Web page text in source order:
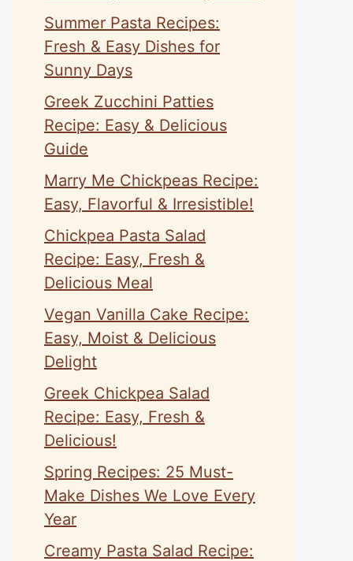
Summer Pasta Recipes:
Fresh & Easy Dishes for
Sunny Days
Greek Zucchini Patties
Recipe: Easy & Delicious
Guide
Marry Me Chickpeas Recipe:
Easy, Flavorful & Irresistible!
Chickpea Pasta Salad
Recipe: Easy, Fresh &
Delicious Meal
Vegan Vanilla Cake Recipe:
Easy, Moist & Delicious
Delight
Greek Chickpea Salad
Recipe: Easy, Fresh &
Delicious!
Spring Recipes: 25 Must-
Make Dishes We Love Every
Year
Creamy Pasta Salad Recipe: